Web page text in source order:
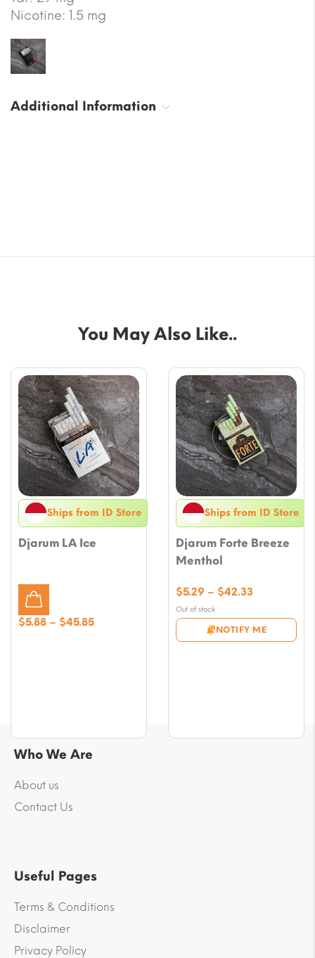
Nicotine: 1.5 mg
Additional Information
You May Also Like..
Ships from ID Store
Djarum LA Ice
$5.88 – $45.85Price
Ships from ID Store
Djarum Forte Breeze
Menthol
Out of stock
NOTIFY ME
$5.29 – $42.33Price
$5.29
through
Who We Are
About us
Contact Us
Useful Pages
Terms & Conditions
Disclaimer
Privacy Policy